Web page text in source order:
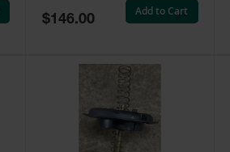
Special
Price
$146.00
Add to Cart